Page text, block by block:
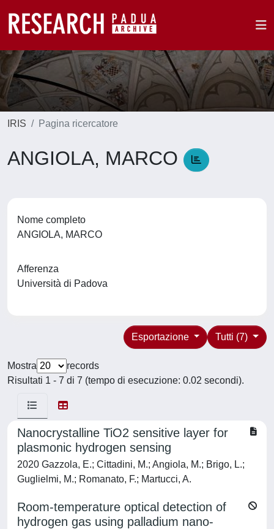
IRIS Pagina ricercatore
ANGIOLA, MARCO
Nome completo
ANGIOLA, MARCO
Afferenza
Università di Padova
Tutti (7)
Esportazione
Mostra
records
Risultati 1 - 7 di 7 (tempo di esecuzione: 0.02 secondi).
Nanocrystalline TiO2 sensitive layer for
plasmonic hydrogen sensing
2020 Gazzola, E.; Cittadini, M.; Angiola, M.; Brigo, L.;
Guglielmi, M.; Romanato, F.; Martucci, A.
Room-temperature optical detection of
hydrogen gas using palladium nano-